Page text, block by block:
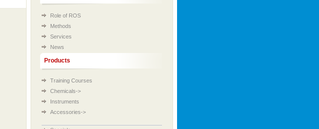
Role of ROS
Methods
Services
News
Products
Training Courses
Chemicals->
Instruments
Accessories->